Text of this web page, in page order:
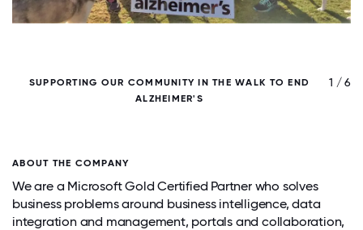
SUPPORTING OUR COMMUNITY IN THE WALK TO END
ALZHEIMER'S
1 / 6
ABOUT THE COMPANY
We are a Microsoft Gold Certified Partner who solves
business problems around business intelligence, data
integration and management, portals and collaboration,